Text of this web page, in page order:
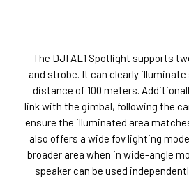
The DJI AL1 Spotlight supports
and strobe. It can clearly
distance of 100 meters.
link with the gimbal, following the
ensure the illuminated area
also offers a wide fov lighting
broader area when in wide-angle
speaker can be used